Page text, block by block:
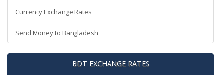
Currency Exchange Rates
Send Money to Bangladesh
BDT EXCHANGE RATES